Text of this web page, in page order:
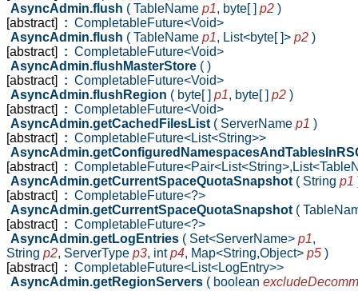
AsyncAdmin.flush ( TableName p1, byte[ ] p2 )
[abstract]
: CompletableFuture<Void>
AsyncAdmin.flush ( TableName p1, List<byte[ ]> p2 )
[abstract]
: CompletableFuture<Void>
AsyncAdmin.flushMasterStore ( )
[abstract]
: CompletableFuture<Void>
AsyncAdmin.flushRegion ( byte[ ] p1, byte[ ] p2 )
[abstract]
: CompletableFuture<Void>
AsyncAdmin.getCachedFilesList ( ServerName p1 )
[abstract]
: CompletableFuture<List<String>>
[abstract]
:
AsyncAdmin.getCurrentSpaceQuotaSnapshot ( String p1
[abstract]
: CompletableFuture<?>
AsyncAdmin.getCurrentSpaceQuotaSnapshot (
[abstract]
: CompletableFuture<?>
AsyncAdmin.getLogEntries ( Set<ServerName> p1,
String p2, ServerType p3, intp4, Map<String,Object> p5 )
[abstract]
: CompletableFuture<List<LogEntry>>
AsyncAdmin.getRegionServers ( boolean